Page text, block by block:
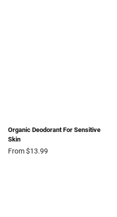
Organic Deodorant For Sensitive
Skin
From $13.99